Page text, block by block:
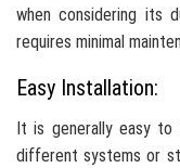
when considering its
requires minimal
Easy Installation:
It is generally easy
different systems or